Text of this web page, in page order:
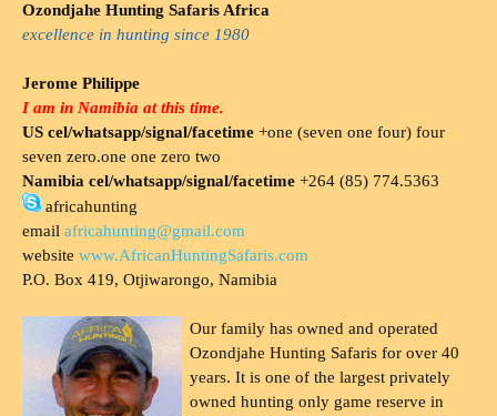
Ozondjahe Hunting Safaris Africa
excellence in hunting since 1980
Jerome Philippe
I am in Namibia at this time.
US cel/whatsapp/signal/facetime +one (seven one four) four
seven zero.one one zero two
Namibia cel/whatsapp/signal/facetime +264 (85) 774.5363
africahunting
email africahunting@gmail.com
website www.AfricanHuntingSafaris.com
P.O. Box 419, Otjiwarongo, Namibia
Our family has owned and operated
Ozondjahe Hunting Safaris for over 40
years. It is one of the largest privately
owned hunting only game reserve in